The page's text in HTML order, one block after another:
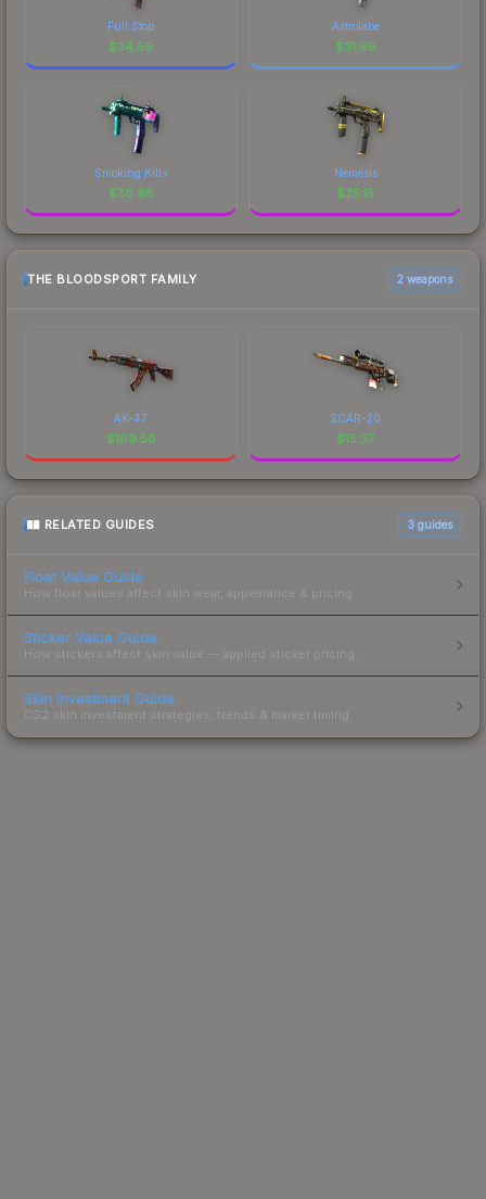
Full Stop
$34.59
Astrolabe
$31.99
Smoking Kills
$30.98
Nemesis
$25.15
THE BLOODSPORT FAMILY 2 weapons
AK-47
$169.56
SCAR-20
$15.57
RELATED GUIDES 3 guides
Float Value Guide
How float values affect skin wear, appearance & pricing.
Sticker Value Guide
How stickers affect skin value — applied sticker pricing.
Skin Investment Guide
CS2 skin investment strategies, trends & market timing.